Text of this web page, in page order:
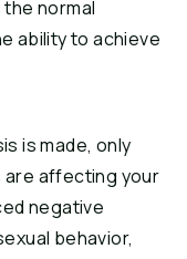
normal
ability to achieve
is made, only
are affecting your
negative
behavior,